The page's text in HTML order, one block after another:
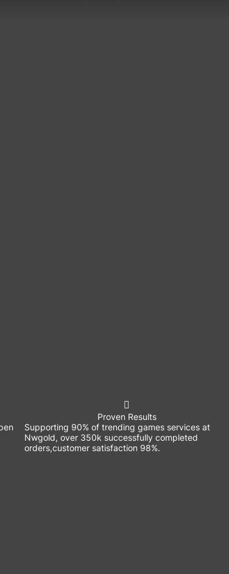
Proven Results
Supporting 90% of trending games services at
Nwgold, over 350k successfully completed
orders,customer satisfaction 98%.